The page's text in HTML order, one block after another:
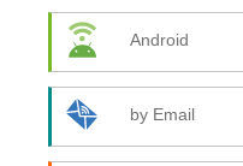
Android
by Email